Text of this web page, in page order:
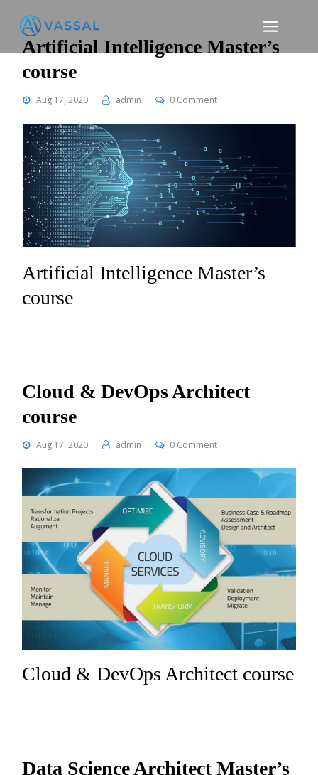
contentArtificial Intelligence Master’s
course
Aug 17, 2020 admin 0 Comment
Artificial Intelligence Master’s
course
Cloud & DevOps Architect
course
Aug 17, 2020 admin 0 Comment
Cloud & DevOps Architect course
Data Science Architect Master’s